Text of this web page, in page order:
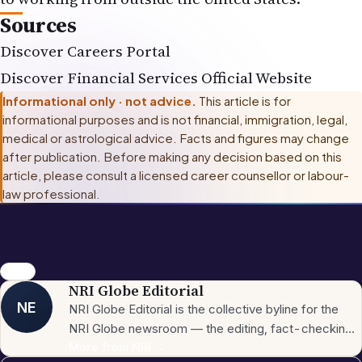
Sources
Discover Careers Portal
Discover Financial Services Official Website
Informational only · not advice. This article is for
informational purposes and is not financial, immigration, legal,
medical or astrological advice. Facts and figures may change
after publication. Before making any decision based on this
article, please consult a licensed career counsellor or labour-
law professional
career
NE
NRI Globe Editorial
NRI Globe Editorial is the collective byline for the
NRI Globe newsroom — the editing, fact-checking,